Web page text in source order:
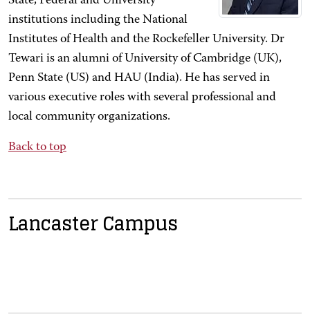
institutions including the National
Institutes of Health and the Rockefeller University. Dr
Tewari is an alumni of University of Cambridge (UK),
Penn State (US) and HAU (India). He has served in
various executive roles with several professional and
local community organizations.
Back to top
Lancaster Campus